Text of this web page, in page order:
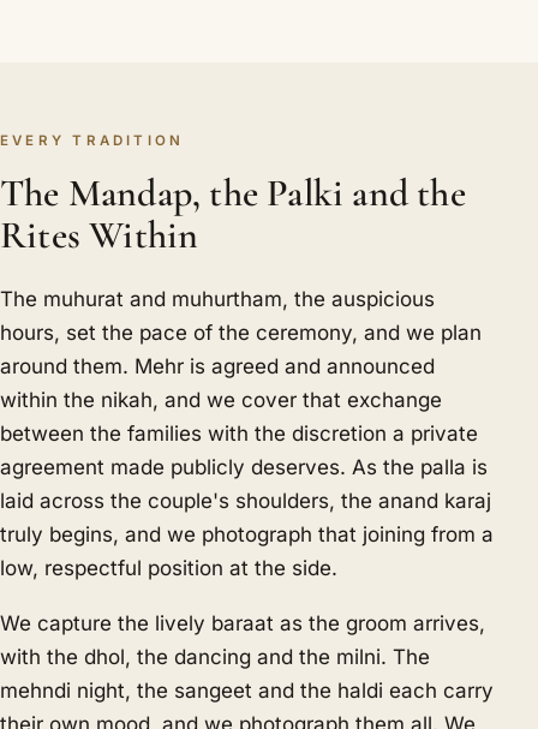
EVERY TRADITION
The Mandap, the Palki and the
Rites Within
The muhurat and muhurtham, the auspicious
hours, set the pace of the ceremony, and we plan
around them. Mehr is agreed and announced
within the nikah, and we cover that exchange
between the families with the discretion a private
agreement made publicly deserves. As the palla is
laid across the couple's shoulders, the anand karaj
truly begins, and we photograph that joining from a
low, respectful position at the side.
We capture the lively baraat as the groom arrives,
with the dhol, the dancing and the milni. The
mehndi night, the sangeet and the haldi each carry
their own mood, and we photograph them all. We